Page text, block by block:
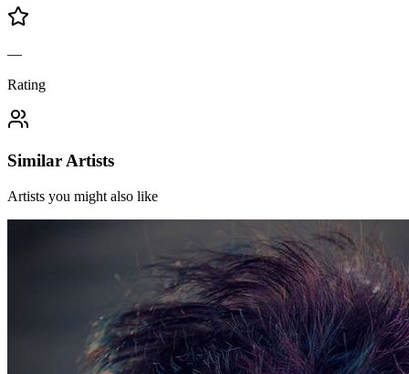
—
Rating
Similar Artists
Artists you might also like